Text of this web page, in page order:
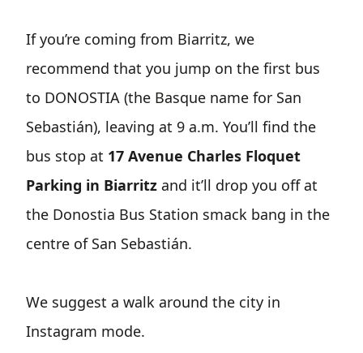
If you’re coming from Biarritz, we
recommend that you jump on the first bus
to DONOSTIA (the Basque name for San
Sebastián), leaving at 9 a.m. You’ll find the
bus stop at 17 Avenue Charles Floquet
Parking in Biarritz and it’ll drop you off at
the Donostia Bus Station smack bang in the
centre of San Sebastián.
We suggest a walk around the city in
Instagram mode.